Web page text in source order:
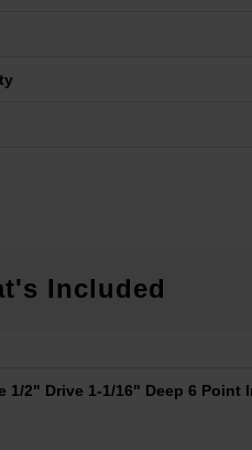
Included
1/2" Drive 1-1/16" Deep 6 Point